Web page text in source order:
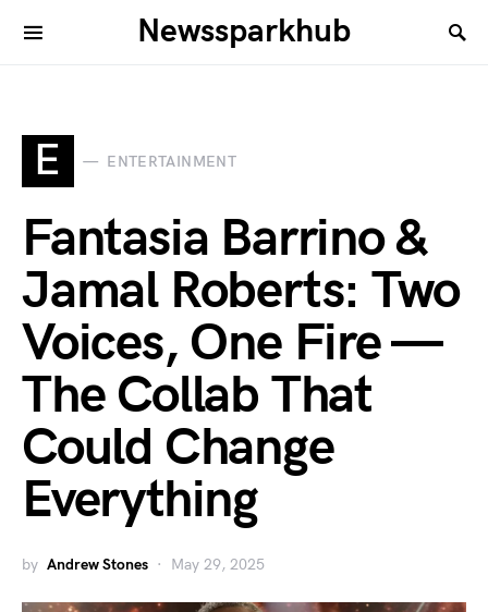
Newssparkhub
E ENTERTAINMENT
Fantasia Barrino &
Jamal Roberts: Two
Voices, One Fire —
The Collab That
Could Change
Everything
by Andrew Stones May 29, 2025